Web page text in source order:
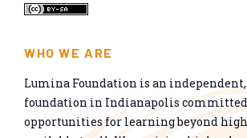
WHO WE ARE
Lumina Foundation is an
foundation in Indianapolis
opportunities for learning beyond